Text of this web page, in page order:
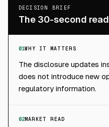
DECISION BRIEF
The 30-second read
01WHY IT MATTERS
The disclosure updates
does not introduce new
regulatory information.
02MARKET READ